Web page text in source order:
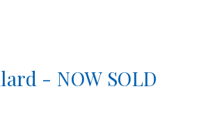
- NOW SOLD